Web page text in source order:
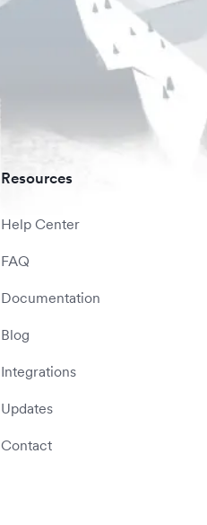
Resources
Help Center
FAQ
Documentation
Blog
Integrations
Updates
Contact